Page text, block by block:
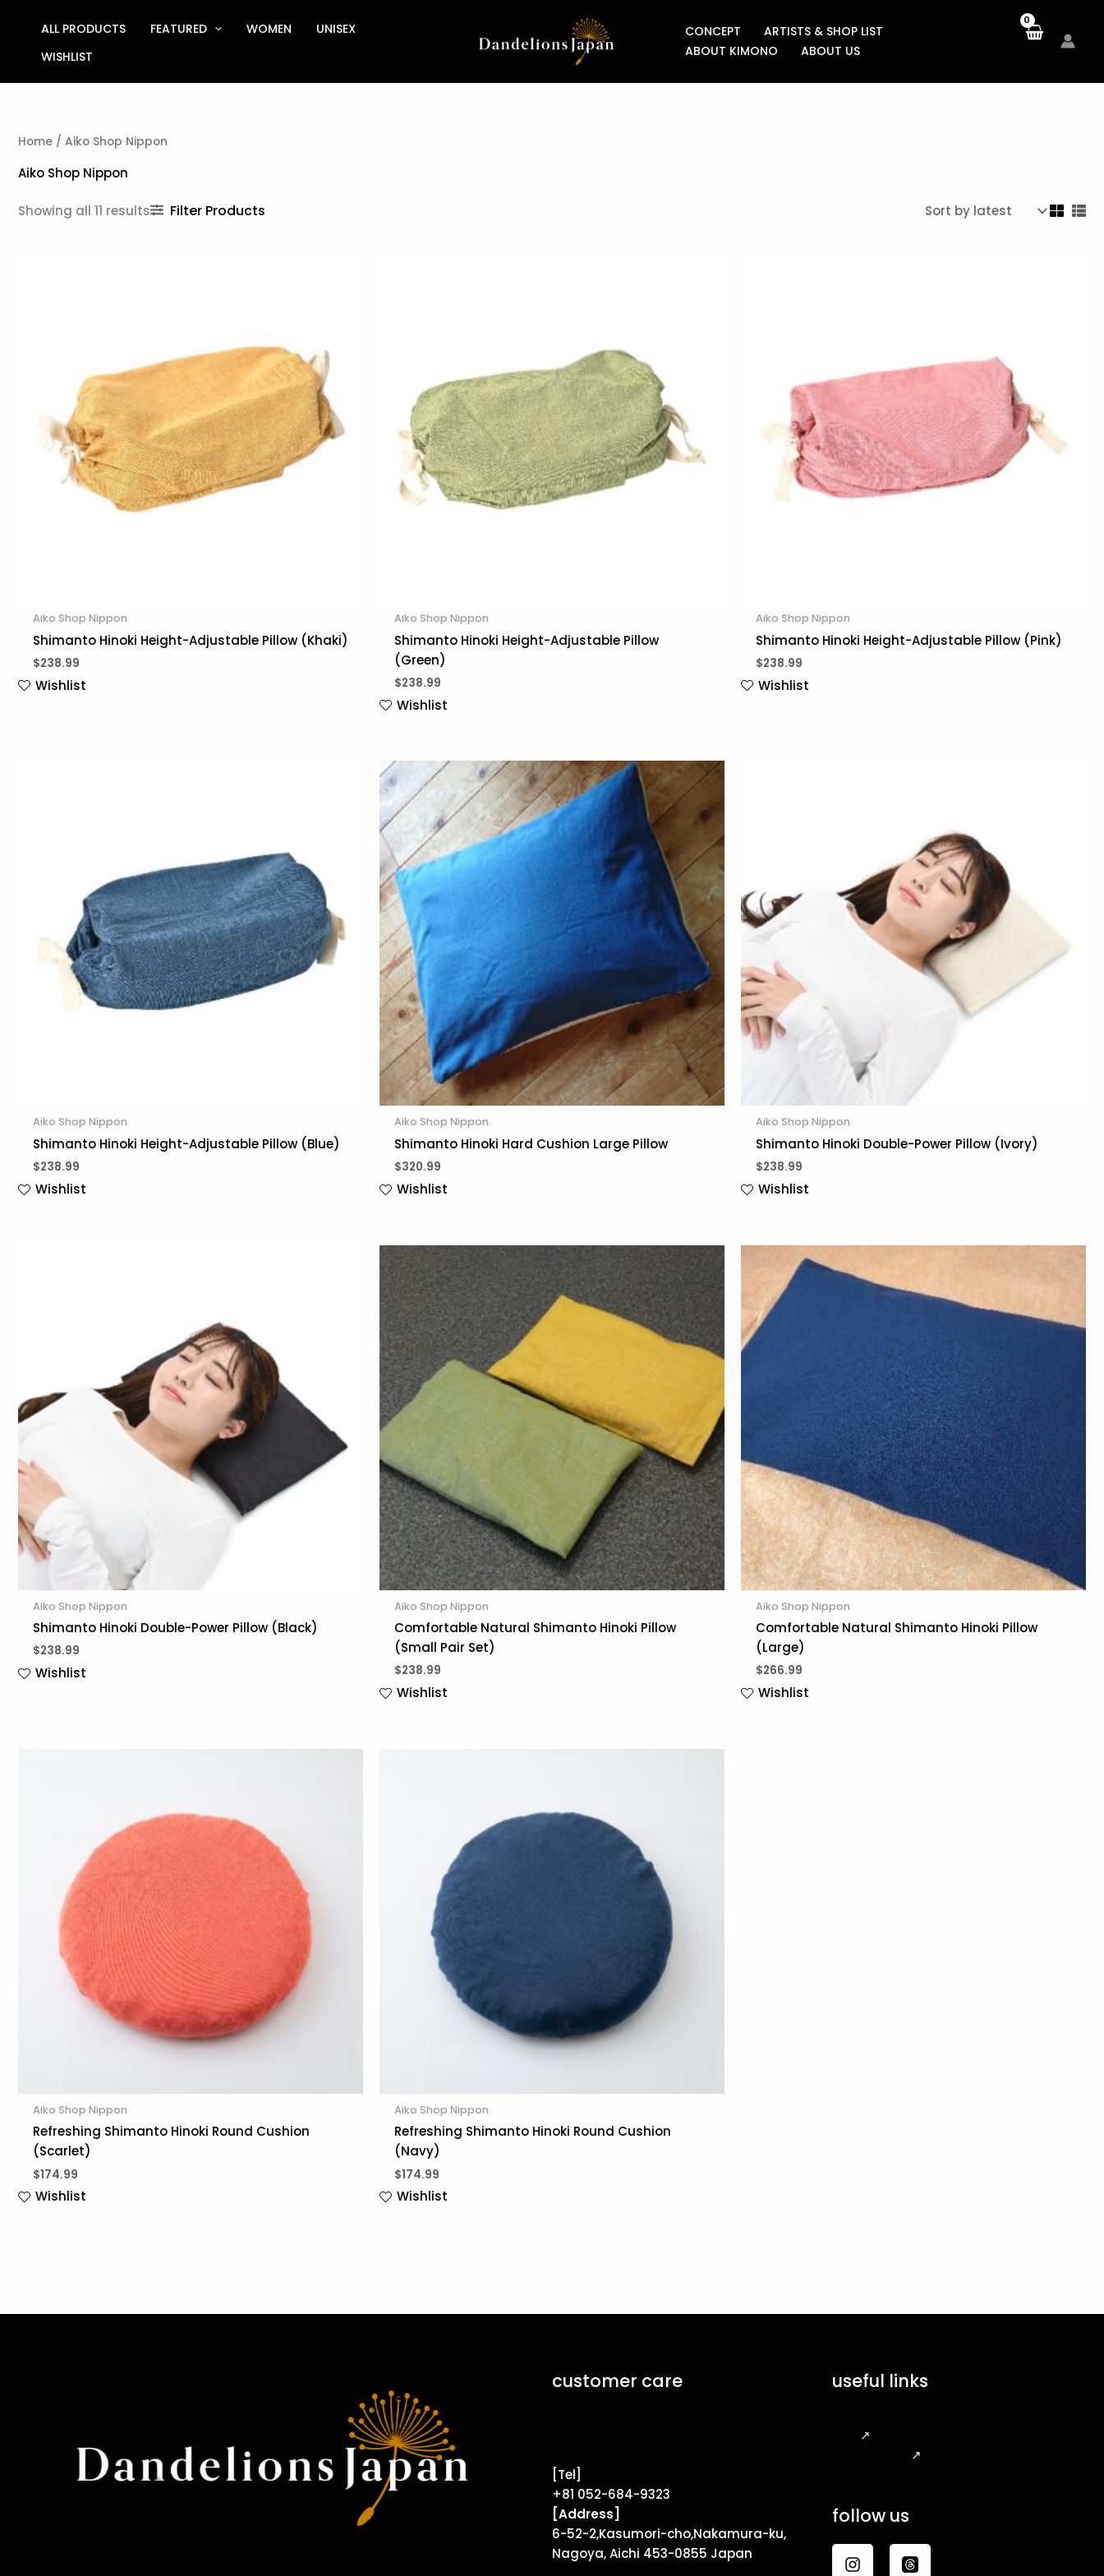
ALL PRODUCTS FEATURED WOMEN
UNISEX
WISHLIST
CONCEPT
ARTISTS & SHOP LIST
ABOUT KIMONO
ABOUT US
Home / Aiko Shop Nippon
Aiko Shop Nippon
Showing all 11 results
latest
Filter Products
Aiko Shop Nippon
Shimanto Hinoki Height-Adjustable Pillow (Khaki)
$238.99
Wishlist
Aiko Shop Nippon
Shimanto Hinoki Height-Adjustable Pillow
(Green)
$238.99
Wishlist
Aiko Shop Nippon
Shimanto Hinoki Height-Adjustable Pillow (Pink)
$238.99
Wishlist
Aiko Shop Nippon
Shimanto Hinoki Height-Adjustable Pillow (Blue)
$238.99
Wishlist
Aiko Shop Nippon
Shimanto Hinoki Hard Cushion Large Pillow
$320.99
Wishlist
Aiko Shop Nippon
Shimanto Hinoki Double-Power Pillow (Ivory)
$238.99
Wishlist
Aiko Shop Nippon
Shimanto Hinoki Double-Power Pillow (Black)
$238.99
Wishlist
Aiko Shop Nippon
Comfortable Natural Shimanto Hinoki Pillow
(Small Pair Set)
$238.99
Wishlist
Aiko Shop Nippon
Comfortable Natural Shimanto Hinoki Pillow
(Large)
$266.99
Wishlist
Aiko Shop Nippon
Refreshing Shimanto Hinoki Round Cushion
(Scarlet)
$174.99
Wishlist
Aiko Shop Nippon
Refreshing Shimanto Hinoki Round Cushion
(Navy)
$174.99
Wishlist
customer care
[Tel]
+81 052-684-9323
[Address]
6-52-2,Kasumori-cho,Nakamura-ku,
Nagoya, Aichi 453-0855 Japan
useful links
↗
↗
follow us